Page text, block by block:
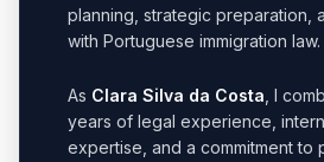
planning, strategic preparation,
with Portuguese immigration law.
As Clara Silva da Costa , I
years of legal experience,
expertise, and a commitment to